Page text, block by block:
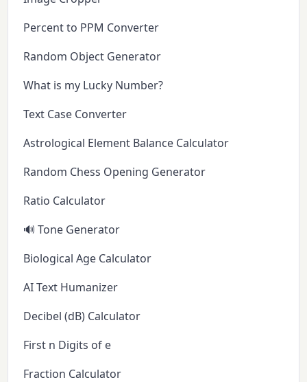
Percent to PPM Converter
Random Object Generator
What is my Lucky Number?
Text Case Converter
Astrological Element Balance Calculator
Random Chess Opening Generator
Ratio Calculator
🔊 Tone Generator
Biological Age Calculator
AI Text Humanizer
Decibel (dB) Calculator
First n Digits of e
Fraction Calculator